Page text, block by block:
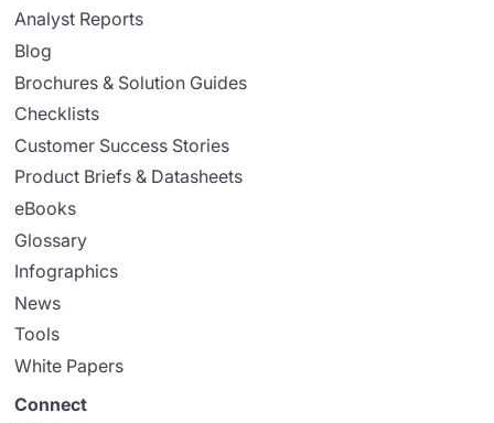
Analyst Reports
Blog
Brochures & Solution Guides
Checklists
Customer Success Stories
Product Briefs & Datasheets
eBooks
Glossary
Infographics
News
Tools
White Papers
Connect